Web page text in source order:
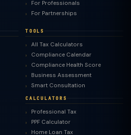
For Professionals
For Partnerships
TOOLS
All Tax Calculators
Compliance Calendar
Compliance Health Score
Business Assessment
Smart Consultation
CALCULATORS
Professional Tax
PPF Calculator
Home Loan Tax